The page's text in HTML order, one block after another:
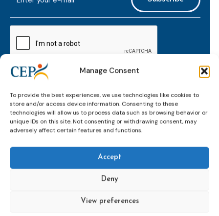
Manage Consent
To provide the best experiences, we use technologies like cookies to
store and/or access device information. Consenting to these
technologies will allow us to process data such as browsing behavior or
unique IDs on this site. Not consenting or withdrawing consent, may
adversely affect certain features and functions.
Accept
Deny
View preferences
mailaddress
*
developments and insights.
Expert
Events